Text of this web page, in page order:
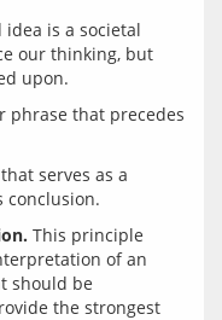
idea is a societal
our thinking, but
phrase that precedes
serves as a
This principle
of an
should be
the strongest